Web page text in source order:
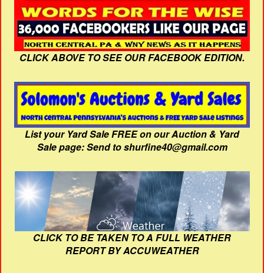
CLICK ABOVE TO SEE OUR FACEBOOK EDITION.
List your Yard Sale FREE on our Auction & Yard
Sale page: Send to shurfine40@gmail.com
CLICK TO BE TAKEN TO A FULL WEATHER
REPORT BY ACCUWEATHER